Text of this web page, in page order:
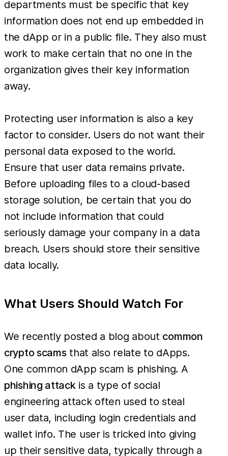
departments must be specific that key
information does not end up embedded in
the dApp or in a public file. They also must
work to make certain that no one in the
organization gives their key information
away.
Protecting user information is also a key
factor to consider. Users do not want their
personal data exposed to the world.
Ensure that user data remains private.
Before uploading files to a cloud-based
storage solution, be certain that you do
not include information that could
seriously damage your company in a data
breach. Users should store their sensitive
data locally.
What Users Should Watch For
We recently posted a blog about common
crypto scams that also relate to dApps.
One common dApp scam is phishing. A
phishing attackis a type of social
engineering attack often used to steal
user data, including login credentials and
wallet info. The user is tricked into giving
up their sensitive data, typically through a